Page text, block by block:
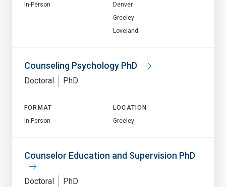
In-Person
Denver
Greeley
Loveland
Counseling Psychology PhD
Doctoral PhD
FORMAT
In-Person
LOCATION
Greeley
Counselor Education and Supervision PhD
Doctoral PhD